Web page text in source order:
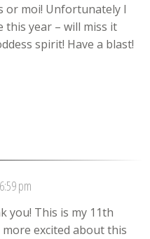
or moi! Unfortunately I
this year – will miss it
spirit! Have a blast!
pm
you! This is my 11th
excited about this